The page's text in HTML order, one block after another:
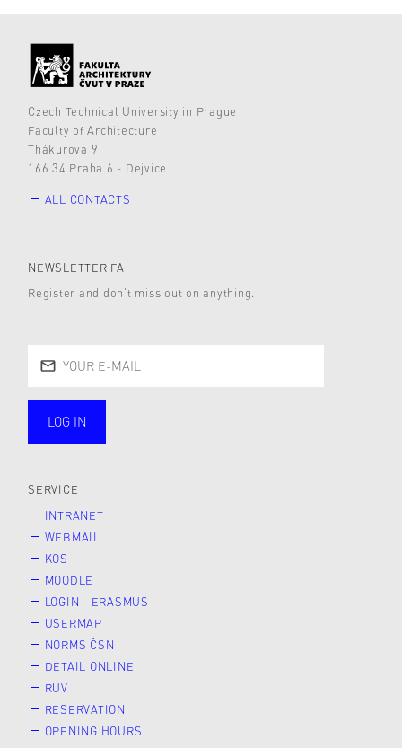
Czech Technical University in Prague
Faculty of Architecture
Thákurova 9
166 34 Praha 6 - Dejvice
ALL CONTACTS
NEWSLETTER FA
Register and don’t miss out on anything.
LOG IN
SERVICE
INTRANET
WEBMAIL
KOS
MOODLE
LOGIN - ERASMUS
USERMAP
NORMS ČSN
DETAIL ONLINE
RUV
RESERVATION
OPENING HOURS